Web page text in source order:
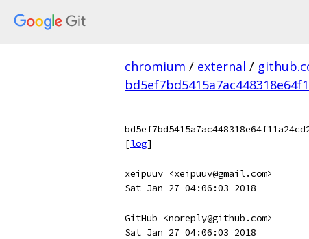
chromium / external /
[log]
xeipuuv <xeipuuv@gmail.com>
Sat Jan 27 04:06:03 2018
GitHub <noreply@github.com>
Sat Jan 27 04:06:03 2018